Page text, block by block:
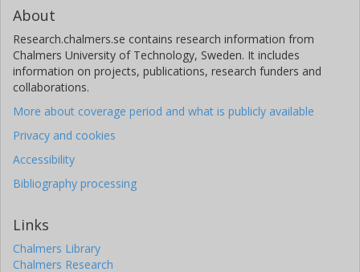
About
Research.chalmers.se contains research information from
Chalmers University of Technology, Sweden. It includes
information on projects, publications, research funders and
collaborations.
More about coverage period and what is publicly available
Privacy and cookies
Accessibility
Bibliography processing
Links
Chalmers Library
Chalmers Research